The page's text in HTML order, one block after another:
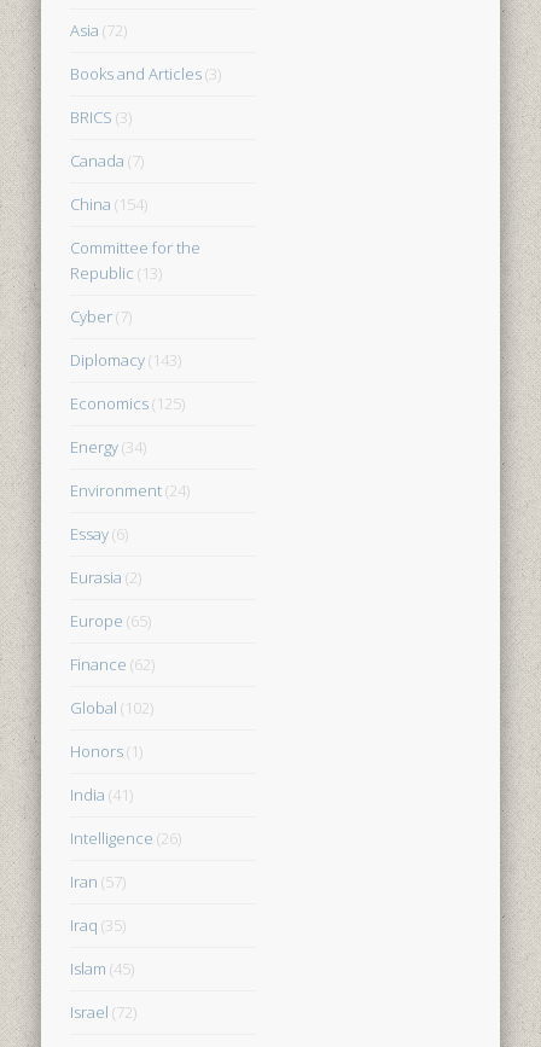
Asia (72)
Books and Articles(3)
BRICS (3)
Canada (7)
China (154)
Committee for the
Republic (13)
Cyber(7)
Diplomacy(143)
Economics(125)
Energy(34)
Environment(24)
Essay(6)
Eurasia (2)
Europe (65)
Finance (62)
Global (102)
Honors(1)
India (41)
Intelligence (26)
Iran (57)
Iraq (35)
Islam (45)
Israel (72)